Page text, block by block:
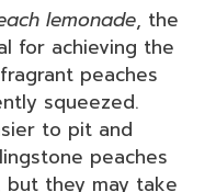
lemonade, the
for achieving the
peaches
squeezed.
to pit and
peaches
but they may take